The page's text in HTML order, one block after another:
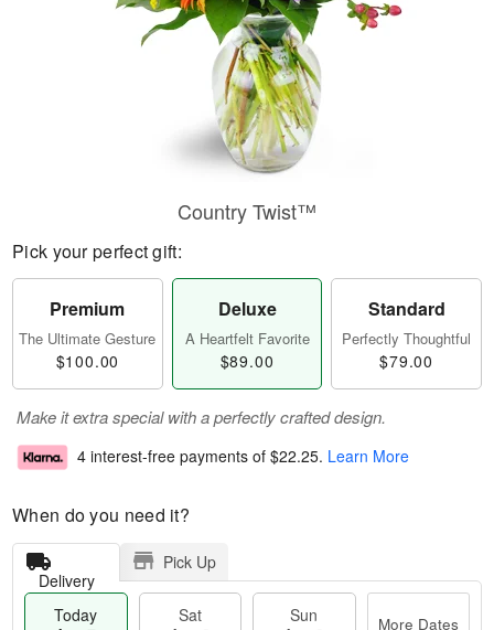
Country Twist™
Pick your perfect gift:
Premium
The Ultimate Gesture
$100.00
Deluxe
A Heartfelt Favorite
$89.00
Standard
Perfectly Thoughtful
$79.00
Make it extra special with a perfectly crafted design.
4 interest-free payments of $22.25. Learn More
When do you need it?
Delivery
Pick Up
Today
Sat
Sun
More Dates